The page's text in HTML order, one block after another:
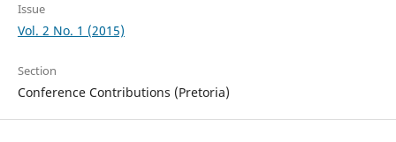
Issue
Vol. 2 No. 1 (2015)
Section
Conference Contributions (Pretoria)